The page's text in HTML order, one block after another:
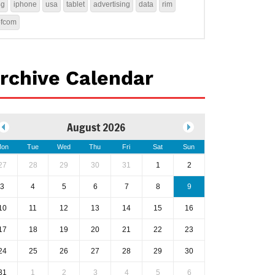
iphone usa tablet advertising data rim
Calendar
August 2026
Tue Wed Thu Fri Sat Sun
28 29 30 31 1 2
3 4 5 6 7 8 9
11 12 13 14 15 16
18 19 20 21 22 23
25 26 27 28 29 30
1 2 3 4 5 6